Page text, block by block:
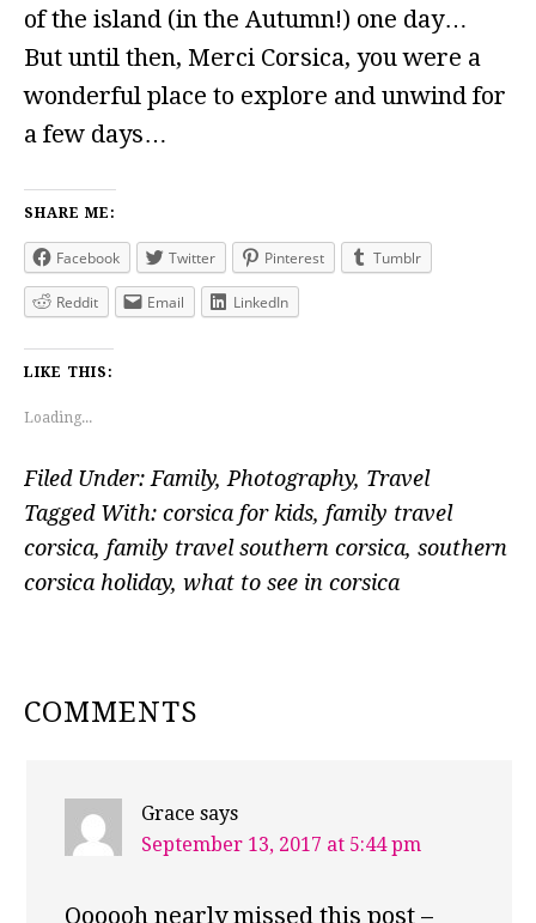
of the island (in the Autumn!) one day…
But until then, Merci Corsica, you were a
wonderful place to explore and unwind for
a few days…
SHARE ME:
Facebook Twitter Pinterest Tumblr
Reddit Email LinkedIn
LIKE THIS:
Loading...
Filed Under: Family, Photography, Travel
Tagged With: corsica for kids, family travel
corsica, family travel southern corsica, southern
corsica holiday, what to see in corsica
READER
COMMENTS
Grace says
September 13, 2017 at 5:44 pm
Oooooh nearly missed this post –